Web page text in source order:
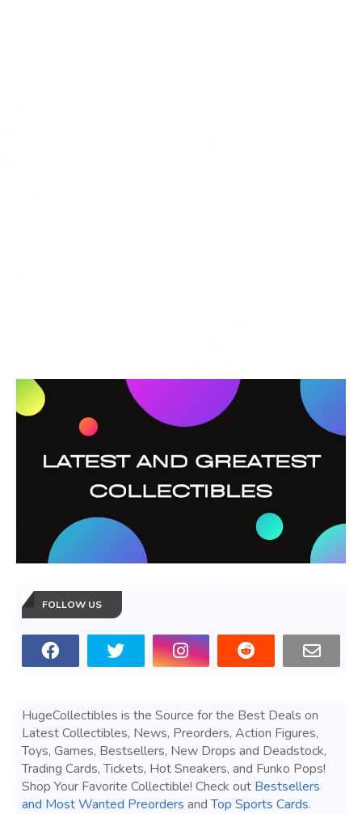
FOLLOW US
HugeCollectibles is the Source for the Best Deals on
Latest Collectibles, News, Preorders, Action Figures,
Toys, Games, Bestsellers, New Drops and Deadstock,
Trading Cards, Tickets, Hot Sneakers, and Funko Pops!
Shop Your Favorite Collectible! Check out Bestsellers
and Most Wanted Preorders andTop Sports Cards.